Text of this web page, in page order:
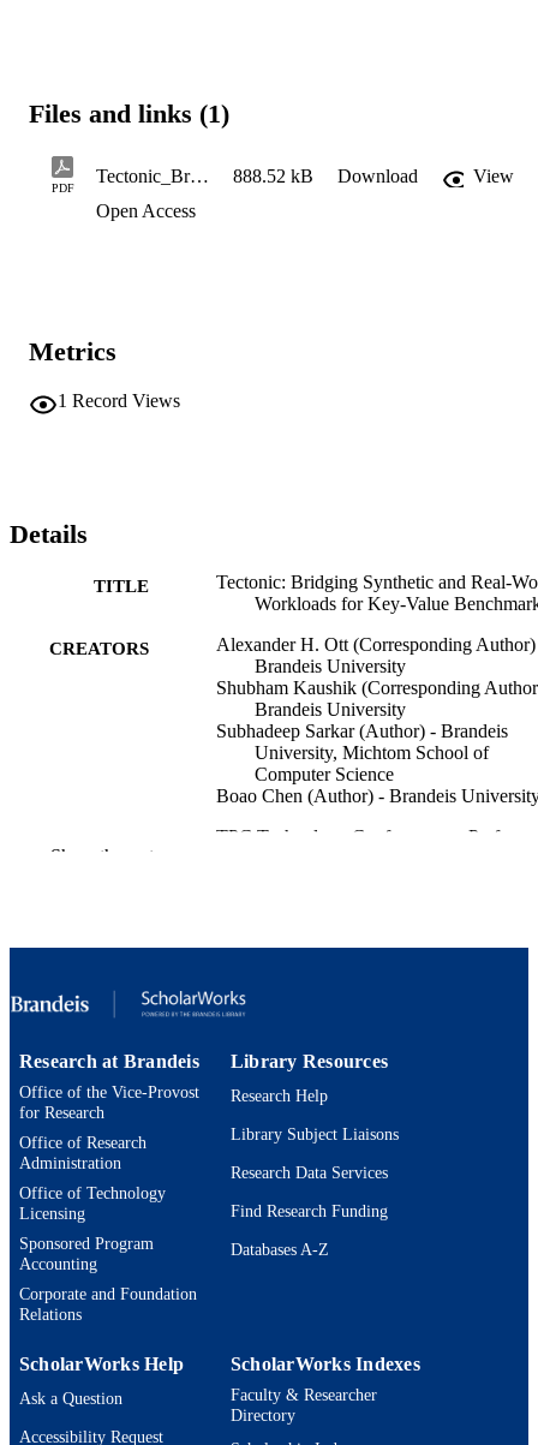
Files and links (1)
PDF
Tectonic_Bridging_Synthetic_and_Real-World_Workloads_for_Key-Value_Benchmarking 888.52 kB Download
View
Open Access
Metrics
1 Record Views
Details
TITLE
Tectonic: Bridging Synthetic and Real-
Workloads for Key-Value
CREATORS
Alexander H. Ott (Corresponding
Brandeis University
Shubham Kaushik (Corresponding
Brandeis University
Subhadeep Sarkar (Author) - Brandeis
University, Michtom School of
Computer Science
Boao Chen (Author) - Brandeis
TPC Technology Conference on
UNIT
LANGUAGE
RESOURCE
Conference presentation
Show the rest
Research at Brandeis
Office of the Vice-Provost
for Research
Office of Research
Administration
Office of Technology
Licensing
Sponsored Program
Accounting
Corporate and Foundation
Relations
Library Resources
Research Help
Library Subject Liaisons
Research Data Services
Find Research Funding
Databases A-Z
ScholarWorks Help
Ask a Question
Accessibility Request
ScholarWorks Indexes
Faculty & Researcher
Directory